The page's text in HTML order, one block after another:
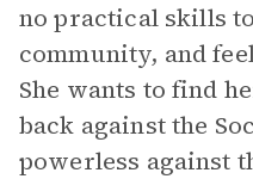
no practical skills
community, and
She wants to find
back against the
powerless against